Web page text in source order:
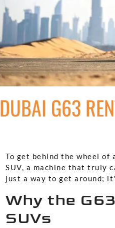
DUBAI G63
To get behind the wheel of
SUV, a machine that truly
just a way to get around;
Why the
SUVs